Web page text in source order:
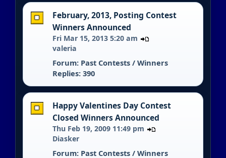
February, 2013, Posting Contest
Winners Announced
Fri Mar 15, 2013 5:20 am
valeria
Forum: Past Contests / Winners
Replies: 390
Happy Valentines Day Contest
Closed Winners Announced
Thu Feb 19, 2009 11:49 pm
Diasker
Forum: Past Contests / Winners